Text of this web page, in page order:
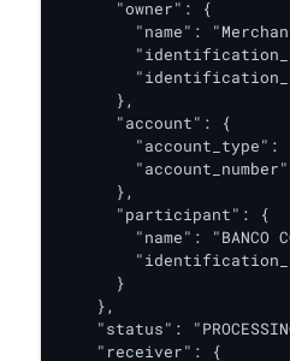
      "owner": {
"name":
      },
      "account": {
"account_type":
      },
      "participant": {
"name": "BANCO
      }
    },
"status":
    "receiver": {